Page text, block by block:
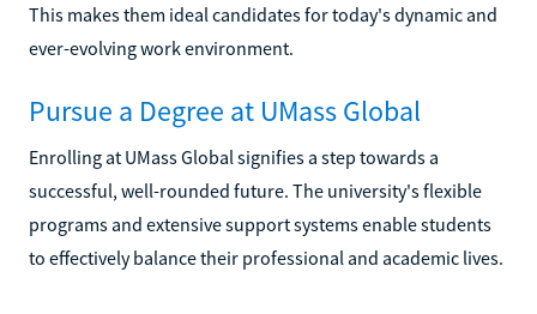
This makes them ideal candidates for today's dynamic and
ever-evolving work environment.
Pursue a Degree at UMass Global
Enrolling at UMass Global signifies a step towards a
successful, well-rounded future. The university's flexible
programs and extensive support systems enable students
to effectively balance their professional and academic lives.